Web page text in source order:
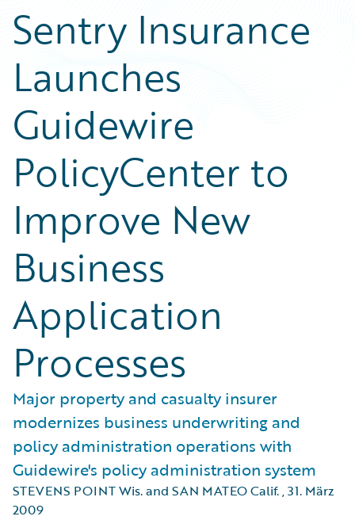
Sentry Insurance
Launches
Guidewire
PolicyCenter to
Improve New
Business
Application
Processes
Major property and casualty insurer
modernizes business underwriting and
policy administration operations with
Guidewire's policy administration system
STEVENS POINT Wis. and SAN MATEO Calif.,31. März
2009